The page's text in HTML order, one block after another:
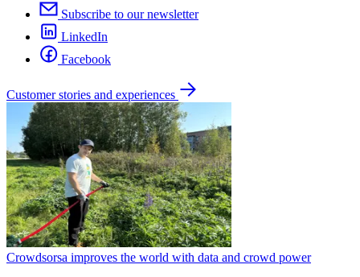
Subscribe to our newsletter
LinkedIn
Facebook
Customer stories and experiences
Crowdsorsa improves the world with data and crowd power